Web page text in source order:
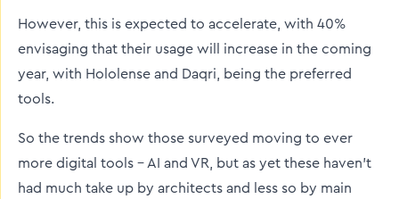
However, this is expected to accelerate, with 40%
envisaging that their usage will increase in the coming
year, with Hololense and Daqri, being the preferred
tools.
So the trends show those surveyed moving to ever
more digital tools – AI and VR, but as yet these haven’t
had much take up by architects and less so by main